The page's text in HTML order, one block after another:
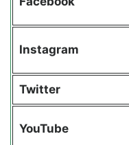
Instagram
Twitter
YouTube